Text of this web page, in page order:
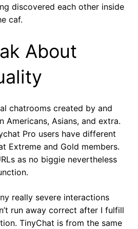
discovered each other inside
caf.
About
chatrooms created by and
Americans, Asians, and extra.
Pro users have different
Extreme and Gold members.
as no biggie nevertheless
really severe interactions
run away correct after I fulfill
TinyChat is from the same